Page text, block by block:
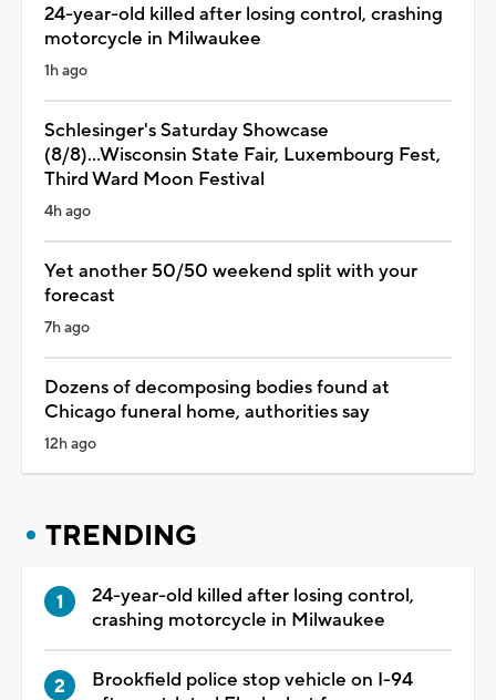
24-year-old killed after losing control, crashing
motorcycle in Milwaukee
1h ago
Schlesinger's Saturday Showcase
(8/8)...Wisconsin State Fair, Luxembourg Fest,
Third Ward Moon Festival
4h ago
Yet another 50/50 weekend split with your
forecast
7h ago
Dozens of decomposing bodies found at
Chicago funeral home, authorities say
12h ago
TRENDING
24-year-old killed after losing control,
crashing motorcycle in Milwaukee
Brookfield police stop vehicle on I-94